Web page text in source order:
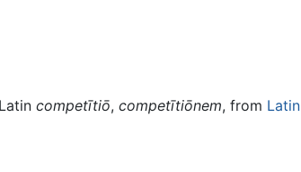
competītiō, competītiōnem, from Latin